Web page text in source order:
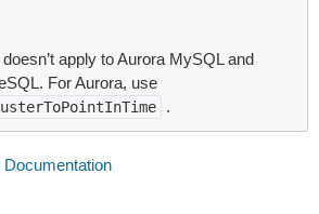
apply to Aurora MySQL and
For Aurora, use
.
Documentation